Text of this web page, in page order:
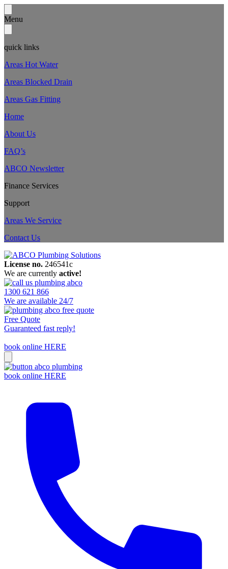
Menu
quick links
Areas Hot Water
Areas Blocked Drain
Areas Gas Fitting
Home
About Us
FAQ’s
ABCO Newsletter
Finance Services
Support
Areas We Service
Contact Us
License no. 246541c
We are currently active!
1300 621 866
We are available 24/7
Free Quote
Guaranteed fast reply!
book online HERE
book online HERE